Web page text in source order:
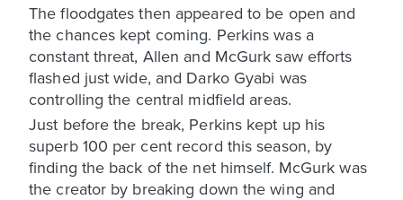
The floodgates then appeared to be open and
the chances kept coming. Perkins was a
constant threat, Allen and McGurk saw efforts
flashed just wide, and Darko Gyabi was
controlling the central midfield areas.
Just before the break, Perkins kept up his
superb 100 per cent record this season, by
finding the back of the net himself. McGurk was
the creator by breaking down the wing and